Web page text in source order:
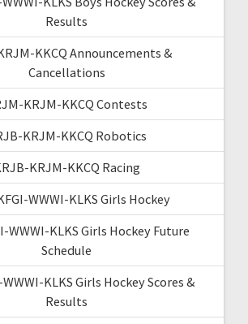
Results
KKCQ Announcements &
Cancellations
KRJM-KKCQ Contests
KRJM-KKCQ Robotics
KRJM-KKCQ Racing
WWWI-KLKS Girls Hockey
WWWI-KLKS Girls Hockey Future
Schedule
KLKS Girls Hockey Scores &
Results